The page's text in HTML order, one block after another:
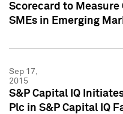
Scorecard to Measure
SMEs in Emerging
Sep 17,
2015
S&P Capital IQ
Plc in S&P Capital IQ